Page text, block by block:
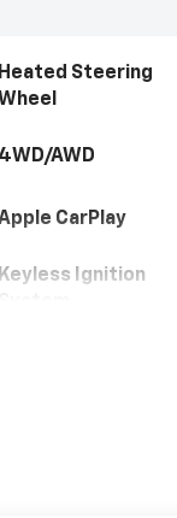
Steering
4WD/AWD
CarPlay
Keyless Ignition